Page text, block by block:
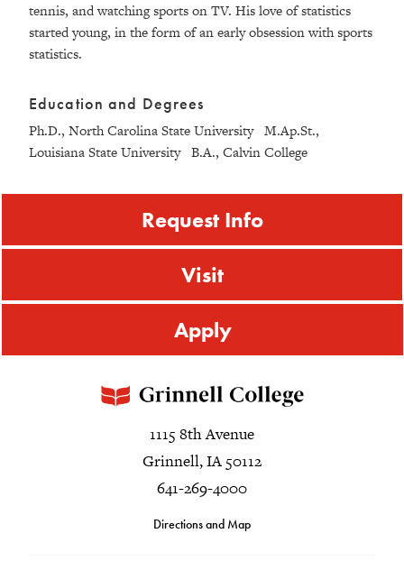
tennis, and watching sports on TV. His love of statistics
started young, in the form of an early obsession with sports
statistics.
Education and Degrees
Ph.D., North Carolina State University M.Ap.St.,
Louisiana State University B.A., Calvin College
Request Info
Visit
Apply
1115 8th Avenue
Grinnell, IA 50112
641-269-4000
Directions and Map